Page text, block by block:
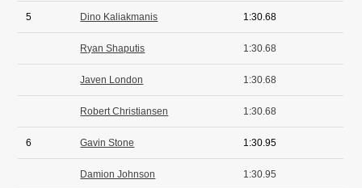
5 Dino Kaliakmanis 1:30.68
Ryan Shaputis 1:30.68
Javen London 1:30.68
Robert Christiansen 1:30.68
6 Gavin Stone 1:30.95
Damion Johnson 1:30.95